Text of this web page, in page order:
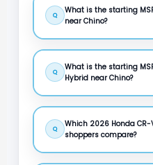
Q
What is the starting
near Chino?
Q
What is the starting
Hybrid near Chino?
Q
Which 2026 Honda
shoppers compare?